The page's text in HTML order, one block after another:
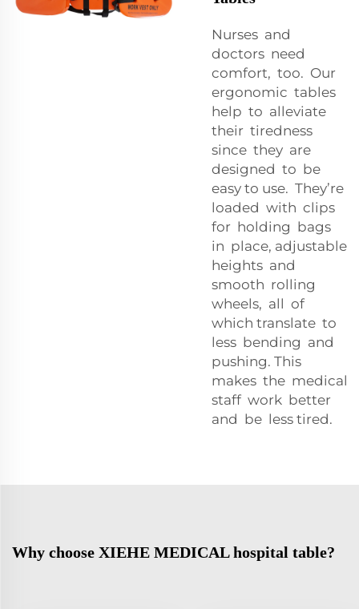
Nurses and
doctors need
comfort, too. Our
ergonomic tables
help to alleviate
their tiredness
since they are
designed to be
easy to use. They’re
loaded with clips
for holding bags
in place, adjustable
heights and
smooth rolling
wheels, all of
which translate to
less bending and
pushing. This
makes the medical
staff work better
and be less tired.
Why choose XIEHE MEDICAL hospital table?